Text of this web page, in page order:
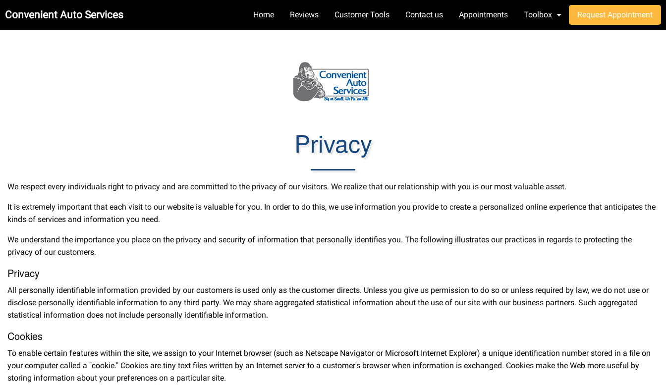
Convenient Auto Services Home Reviews Customer Tools Contact us Appointments Toolbox Request Appointment
Privacy
We respect every individuals right to privacy and are committed to the privacy of our visitors. We realize that our relationship with you is our most valuable asset.
It is extremely important that each visit to our website is valuable for you. In order to do this, we use information you provide to create a personalized online experience that anticipates the
kinds of services and information you need.
We understand the importance you place on the privacy and security of information that personally identifies you. The following illustrates our practices in regards to protecting the
privacy of our customers.
Privacy
All personally identifiable information provided by our customers is used only as the customer directs. Unless you give us permission to do so or unless required by law, we do not use or
disclose personally identifiable information to any third party. We may share aggregated statistical information about the use of our site with our business partners. Such aggregated
statistical information does not include personally identifiable information.
Cookies
To enable certain features within the site, we assign to your Internet browser (such as Netscape Navigator or Microsoft Internet Explorer) a unique identification number stored in a file on
your computer called a "cookie." Cookies are tiny text files written by an Internet server to a customer's browser when information is exchanged. Cookies make the Web more useful by
storing information about your preferences on a particular site.